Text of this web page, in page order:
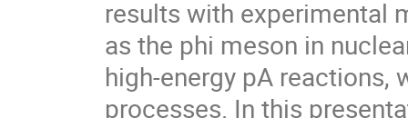
results with experimental
as the phi meson in
high-energy pA reactions,
processes. In this